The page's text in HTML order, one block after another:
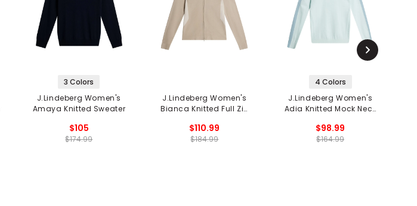
3 Colors
J.Lindeberg Women's
Amaya Knitted Sweater
$105
$174.99
J.Lindeberg Women's
Bianca Knitted Full Zip
$110.99
$184.99
4 Colors
J.Lindeberg Women's
Adia Knitted Mock Neck
$98.99
$164.99